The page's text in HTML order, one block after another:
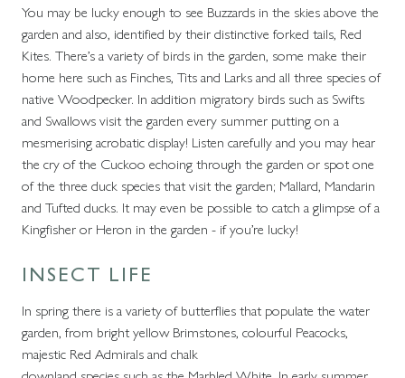
You may be lucky enough to see Buzzards in the skies above the
garden and also, identified by their distinctive forked tails, Red
Kites. There’s a variety of birds in the garden, some make their
home here such as Finches, Tits and Larks and all three species of
native Woodpecker. In addition migratory birds such as Swifts
and Swallows visit the garden every summer putting on a
mesmerising acrobatic display! Listen carefully and you may hear
the cry of the Cuckoo echoing through the garden or spot one
of the three duck species that visit the garden; Mallard, Mandarin
and Tufted ducks. It may even be possible to catch a glimpse of a
Kingfisher or Heron in the garden - if you’re lucky!
INSECT LIFE
In spring there is a variety of butterflies that populate the water
garden, from bright yellow Brimstones, colourful Peacocks,
majestic Red Admirals and chalk